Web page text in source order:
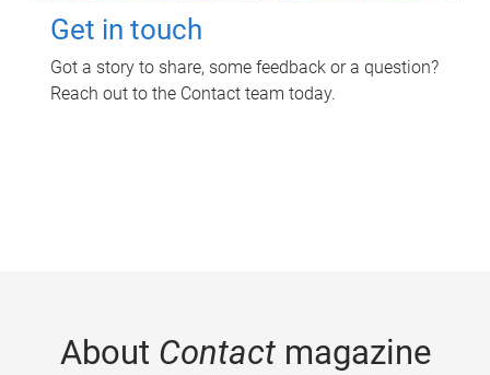
Get in touch
Got a story to share, some feedback or a question?
Reach out to the Contact team today.
About Contactmagazine